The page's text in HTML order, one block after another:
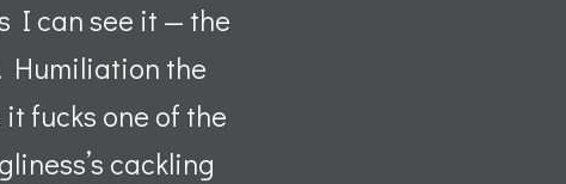
I can see it — the
Humiliation the
fucks one of the
cackling